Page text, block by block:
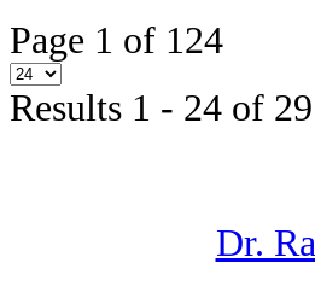
Page 1 of 124
Results 1 - 24 of
Dr.